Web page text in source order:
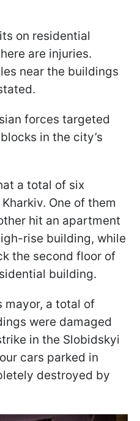
on residential
are injuries.
near the buildings
forces targeted
in the city’s
a total of six
One of them
hit an apartment
rise building, while
the second floor of
building.
mayor, a total of
were damaged
in the Slobidskyi
cars parked in
destroyed by